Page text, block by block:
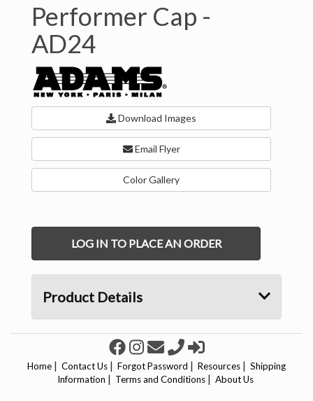
Performer Cap -
AD24
Download Images
Email Flyer
Color Gallery
LOG IN TO PLACE AN ORDER
Product Details
Home | Contact Us | Forgot Password | Resources | Shipping
Information | Terms and Conditions | About Us